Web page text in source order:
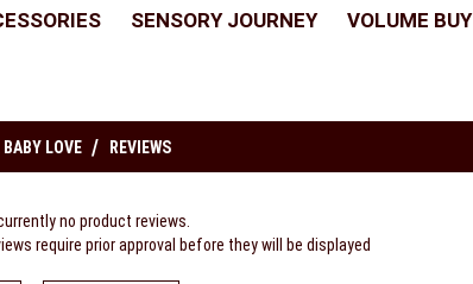
SENSORY JOURNEY VOLUME BUY
LOVE REVIEWS
no product reviews.
require prior approval before they will be displayed